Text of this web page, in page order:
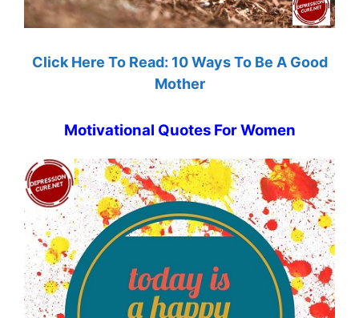
Click Here To Read: 10 Ways To Be A Good
Mother
Motivational Quotes For Women